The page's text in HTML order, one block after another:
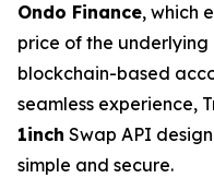
Ondo Finance, which
price of the
blockchain-based
seamless experience,
1inch Swap API
simple and secure.